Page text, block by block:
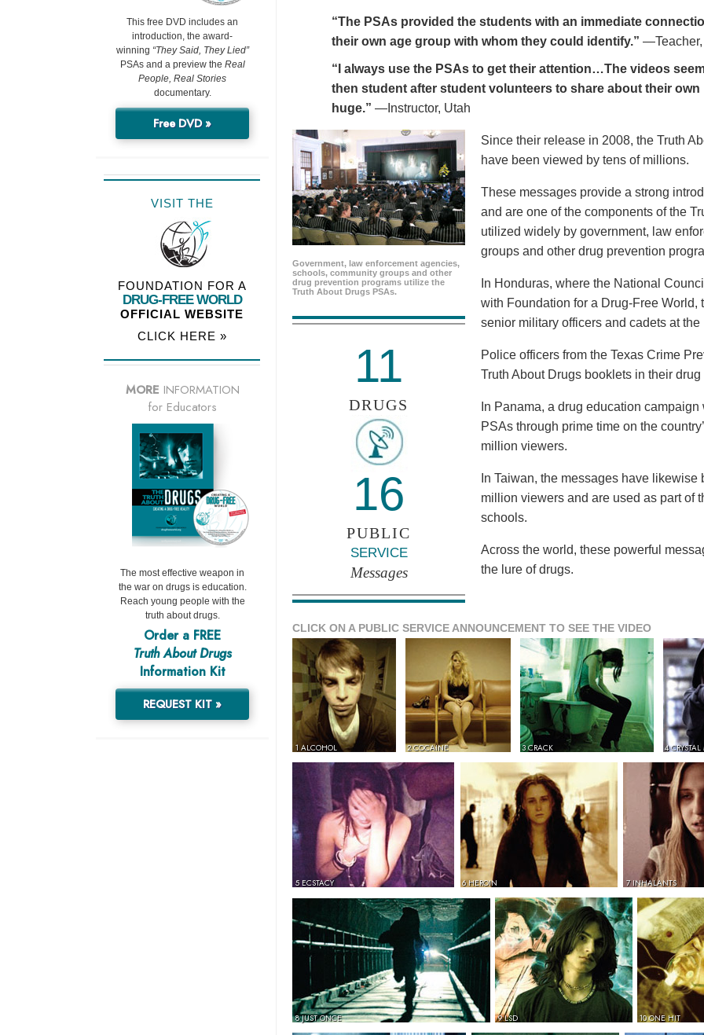
“The PSAs provided the students with an immediate
their own age group with whom they could identify.”
“I always use the PSAs to get their attention…The videos
then student after student volunteers to share about their
huge.” —Instructor, Utah
Government, law enforcement agencies,
schools, community groups and other
drug prevention programs utilize the
Truth About Drugs PSAs.
11
DRUGS
16
PUBLIC
SERVICE
Messages
Since their release in 2008, the Truth
have been viewed by tens of millions.
These messages provide a strong
and are one of the components of the
utilized widely by government, law
groups and other drug prevention
In Honduras, where the National
with Foundation for a Drug-Free
senior military officers and cadets at
Police officers from the Texas Crime
Truth About Drugs booklets in their
In Panama, a drug education
PSAs through prime time on the
million viewers.
In Taiwan, the messages have
million viewers and are used as part of
schools.
Across the world, these powerful
the lure of drugs.
CLICK ON A PUBLIC SERVICE ANNOUNCEMENT TO SEE THE VIDEO
1 ALCOHOL 2 COCAINE 3 CRACK 4
5 ECSTACY 6 HEROIN 7 INHALANTS
8 JUST ONCE 9 LSD 10 ONE HIT
This free DVD includes an
introduction, the award-
winning “They Said, They Lied”
PSAs and a preview the Real
People, Real Stories
documentary.
Free DVD »
VISIT THE
FOUNDATION FOR A
DRUG-FREE WORLD
OFFICIAL WEBSITE
CLICK HERE »
MORE INFORMATION
for Educators
The most effective weapon in
the war on drugs is education.
Reach young people with the
truth about drugs.
Order a FREE
Truth About Drugs
Information Kit
REQUEST KIT »